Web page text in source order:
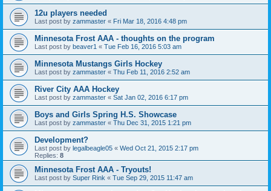
12u players needed
Last post by zammaster « Fri Mar 18, 2016 4:48 pm
Minnesota Frost AAA - thoughts on the program
Last post by beaver1 « Tue Feb 16, 2016 5:03 am
Minnesota Mustangs Girls Hockey
Last post by zammaster « Thu Feb 11, 2016 2:52 am
River City AAA Hockey
Last post by zammaster « Sat Jan 02, 2016 6:17 pm
Boys and Girls Spring H.S. Showcase
Last post by zammaster « Thu Dec 31, 2015 1:21 pm
Development?
Last post by legalbeagle05 « Wed Oct 21, 2015 2:17 pm
Replies: 8
Minnesota Frost AAA - Tryouts!
Last post by Super Rink « Tue Sep 29, 2015 11:47 am